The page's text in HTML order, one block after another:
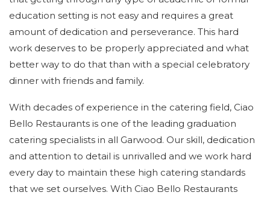
DESSERT MENU
GALLERY
CONTACT US
SERVICE AREAS
education setting is not easy and requires a great
amount of dedication and perseverance. This hard
work deserves to be properly appreciated and what
better way to do that than with a special celebratory
dinner with friends and family.
With decades of experience in the catering field, Ciao
Bello Restaurants is one of the leading graduation
catering specialists in all Garwood. Our skill, dedication
and attention to detail is unrivalled and we work hard
every day to maintain these high catering standards
that we set ourselves. With Ciao Bello Restaurants